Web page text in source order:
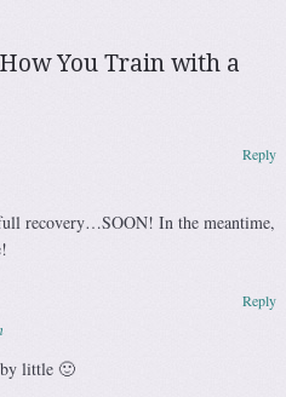
You Train with a
recovery…SOON! In the meantime,
Reply
little 🙂
Reply